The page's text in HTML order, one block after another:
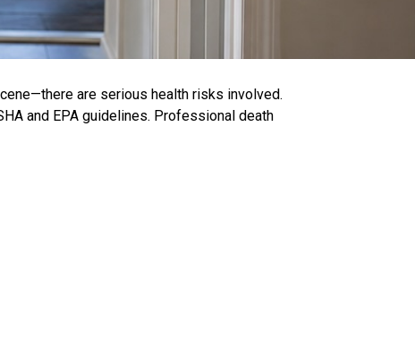
are serious health risks involved.
and EPA guidelines. Professional death